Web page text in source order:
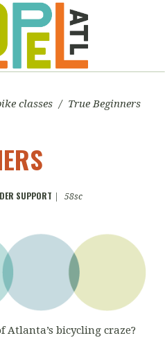
classes / True Beginners
SUPPORT
58sc
Atlanta’s bicycling craze?